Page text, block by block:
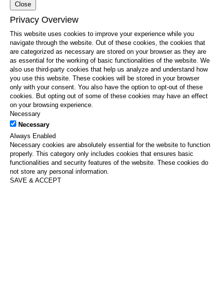
Close
Privacy Overview
This website uses cookies to improve your experience while you
navigate through the website. Out of these cookies, the cookies that
are categorized as necessary are stored on your browser as they are
as essential for the working of basic functionalities of the website. We
also use third-party cookies that help us analyze and understand how
you use this website. These cookies will be stored in your browser
only with your consent. You also have the option to opt-out of these
cookies. But opting out of some of these cookies may have an effect
on your browsing experience.
Necessary
Necessary
Always Enabled
Necessary cookies are absolutely essential for the website to function
properly. This category only includes cookies that ensures basic
functionalities and security features of the website. These cookies do
not store any personal information.
SAVE & ACCEPT